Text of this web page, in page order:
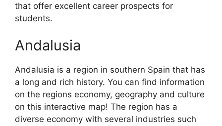
that offer excellent career prospects for
students.
Andalusia
Andalusia is a region in southern Spain that has
a long and rich history. You can find information
on the regions economy, geography and culture
on this interactive map! The region has a
diverse economy with several industries such